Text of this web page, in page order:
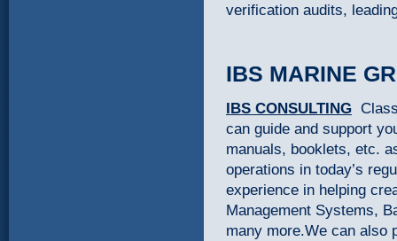
verification audits,
IBS MARINE
IBS CONSULTING
can guide and support
manuals, booklets, etc.
operations in today’s
experience in helping
Management Systems,
many more.We can also